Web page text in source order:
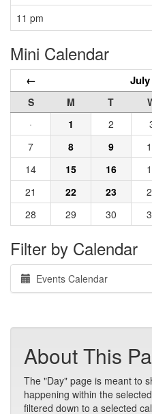
11 pm
Mini Calendar
← July
S M T
·
1 2
7
8 9
14
15 16
21
22 23
28
29 30
Filter by Calendar
Events Calendar
About This
The "Day" page is meant to
happening within the
filtered down to a selected